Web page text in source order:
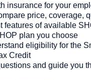
insurance for your
price, coverage,
features of available
plan you choose
eligibility for the
Credit
and guide you